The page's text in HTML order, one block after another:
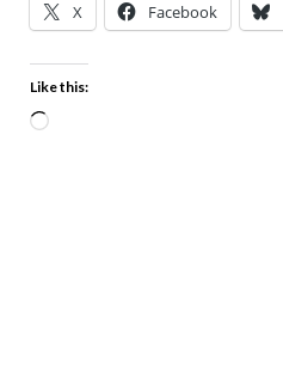
X Facebook
Like this: